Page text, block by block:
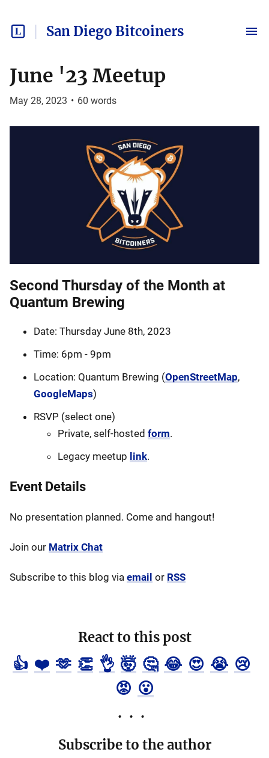
San Diego Bitcoiners
June '23 Meetup
May 28, 2023 • 60 words
Second Thursday of the Month at
Quantum Brewing
Date: Thursday June 8th, 2023
Time: 6pm - 9pm
Location: Quantum Brewing (OpenStreetMap,
GoogleMaps)
RSVP (select one)
Private, self-hosted form.
Legacy meetup link.
Event Details
No presentation planned. Come and hangout!
Join our Matrix Chat
Subscribe to this blog via email or RSS
React to this post
👍 ❤️ 🫶 👏 👌 🤯 🤔 😂 😍 😭 😢
😡 😮
Subscribe to the author